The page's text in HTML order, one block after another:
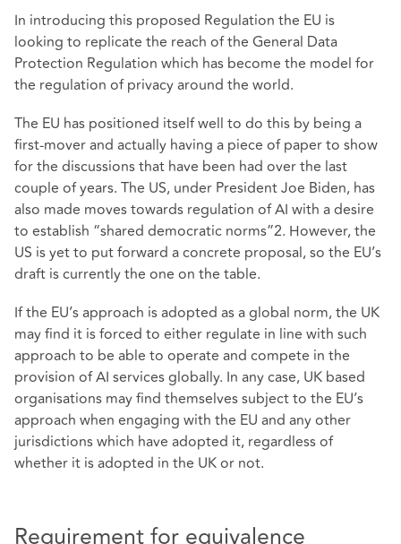
In introducing this proposed Regulation the EU is
looking to replicate the reach of the General Data
Protection Regulation which has become the model for
the regulation of privacy around the world.
The EU has positioned itself well to do this by being a
first-mover and actually having a piece of paper to show
for the discussions that have been had over the last
couple of years. The US, under President Joe Biden, has
also made moves towards regulation of AI with a desire
to establish “shared democratic norms”2. However, the
US is yet to put forward a concrete proposal, so the EU’s
draft is currently the one on the table.
If the EU’s approach is adopted as a global norm, the UK
may find it is forced to either regulate in line with such
approach to be able to operate and compete in the
provision of AI services globally. In any case, UK based
organisations may find themselves subject to the EU’s
approach when engaging with the EU and any other
jurisdictions which have adopted it, regardless of
whether it is adopted in the UK or not.